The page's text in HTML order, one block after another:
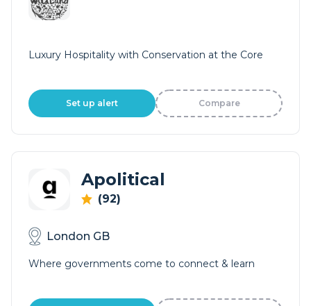
Luxury Hospitality with Conservation at the Core
Set up alert Compare
Apolitical
(92)
London GB
Where governments come to connect & learn